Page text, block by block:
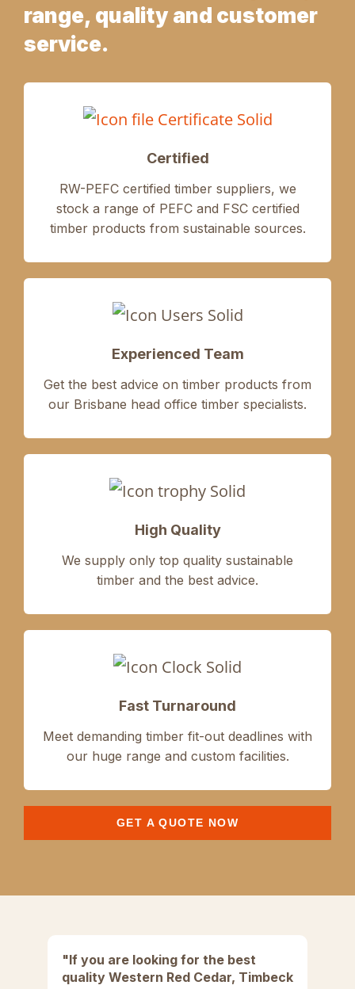
range, quality and customer
service.
Certified
RW-PEFC certified timber suppliers, we
stock a range of PEFC and FSC certified
timber products from sustainable sources.
Experienced Team
Get the best advice on timber products from
our Brisbane head office timber specialists.
High Quality
We supply only top quality sustainable
timber and the best advice.
Fast Turnaround
Meet demanding timber fit-out deadlines with
our huge range and custom facilities.
GET A QUOTE NOW
"If you are looking for the best
quality Western Red Cedar, Timbeck